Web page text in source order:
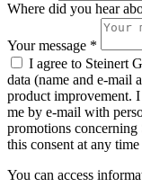
Where did you hear
Your message *
I agree to Steinert
data (name and e-mail
product improvement.
me by e-mail with
promotions concerning
this consent at any
You can access